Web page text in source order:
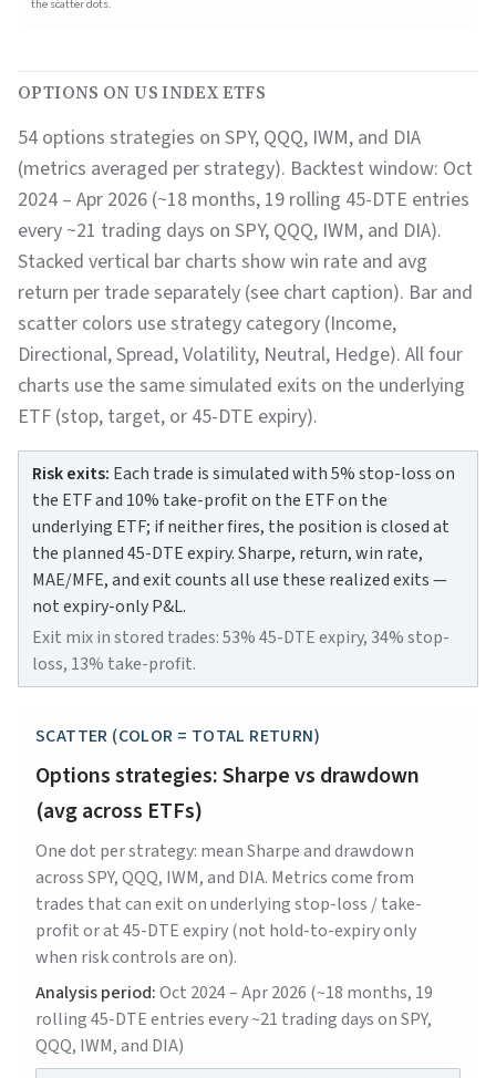
the scatter dots.
OPTIONS ON US INDEX ETFS
54 options strategies on SPY, QQQ, IWM, and DIA
(metrics averaged per strategy). Backtest window: Oct
2024 – Apr 2026 (~18 months, 19 rolling 45-DTE entries
every ~21 trading days on SPY, QQQ, IWM, and DIA).
Stacked vertical bar charts show win rate and avg
return per trade separately (see chart caption). Bar and
scatter colors use strategy category (Income,
Directional, Spread, Volatility, Neutral, Hedge). All four
charts use the same simulated exits on the underlying
ETF (stop, target, or 45-DTE expiry).
Risk exits: Each trade is simulated with 5% stop-loss on
the ETF and 10% take-profit on the ETF on the
underlying ETF; if neither fires, the position is closed at
the planned 45-DTE expiry. Sharpe, return, win rate,
MAE/MFE, and exit counts all use these realized exits —
not expiry-only P&L.
Exit mix in stored trades: 53% 45-DTE expiry, 34% stop-
loss, 13% take-profit.
SCATTER (COLOR = TOTAL RETURN)
Options strategies: Sharpe vs drawdown
(avg across ETFs)
One dot per strategy: mean Sharpe and drawdown
across SPY, QQQ, IWM, and DIA. Metrics come from
trades that can exit on underlying stop-loss / take-
profit or at 45-DTE expiry (not hold-to-expiry only
when risk controls are on).
Analysis period:Oct 2024 – Apr 2026 (~18 months, 19
rolling 45-DTE entries every ~21 trading days on SPY,
QQQ, IWM, and DIA)